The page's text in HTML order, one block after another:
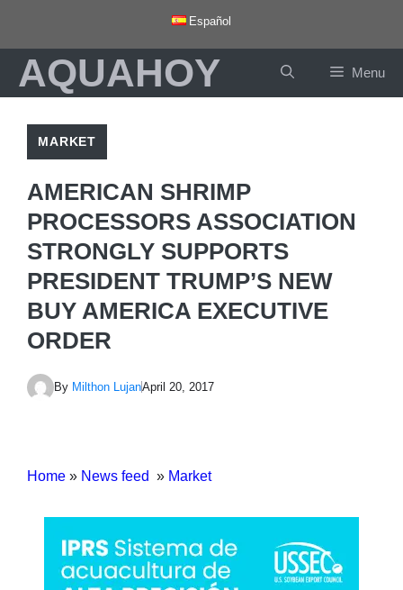
content
Español
AQUAHOY Menu
MARKET
AMERICAN SHRIMP
PROCESSORS ASSOCIATION
STRONGLY SUPPORTS
PRESIDENT TRUMP’S NEW
BUY AMERICA EXECUTIVE
ORDER
By Milthon LujanApril 20, 2017
Home » News feed » Market